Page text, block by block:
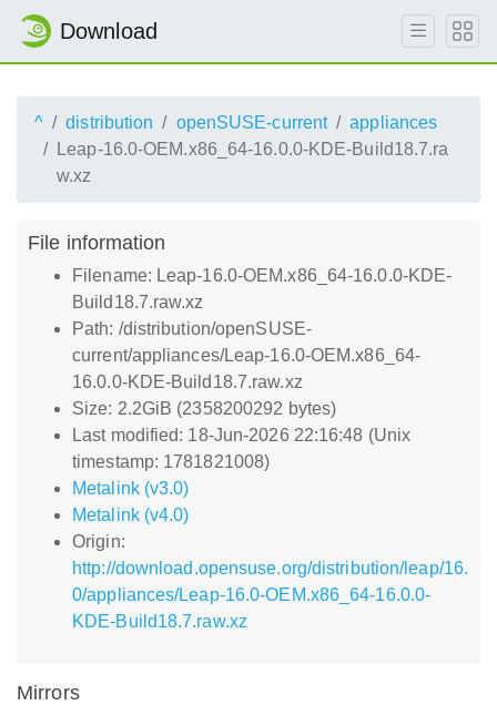
Download
^ distribution openSUSE-current
appliances
Leap-16.0-OEM.x86_64-16.0.0-KDE-Build18.7.ra
w.xz
File information
Filename: Leap-16.0-OEM.x86_64-16.0.0-KDE-
Build18.7.raw.xz
Path: /distribution/openSUSE-
current/appliances/Leap-16.0-OEM.x86_64-
16.0.0-KDE-Build18.7.raw.xz
Size: 2.2GiB (2358200292 bytes)
Last modified: 18-Jun-2026 22:16:48 (Unix
timestamp: 1781821008)
Metalink (v3.0)
Metalink (v4.0)
Origin:
http://download.opensuse.org/distribution/leap/16.
0/appliances/Leap-16.0-OEM.x86_64-16.0.0-
KDE-Build18.7.raw.xz
Mirrors